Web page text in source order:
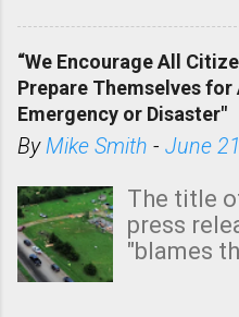
tomorrow
areas of
shown in
“We Encourage All
Prepare Themselves for
Emergency or Disaster"
ByMike Smith - June
The title
press
"blames